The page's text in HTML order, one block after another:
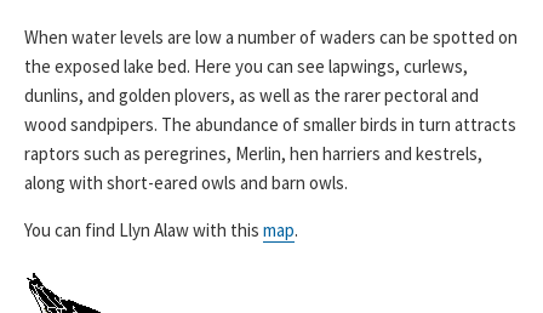
When water levels are low a number of waders can be spotted on
the exposed lake bed. Here you can see lapwings, curlews,
dunlins, and golden plovers, as well as the rarer pectoral and
wood sandpipers. The abundance of smaller birds in turn attracts
raptors such as peregrines, Merlin, hen harriers and kestrels,
along with short-eared owls and barn owls.
You can find Llyn Alaw with this map.